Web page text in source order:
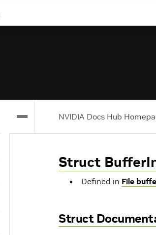
NVIDIA Docs Hub
Struct
Defined in File
Struct